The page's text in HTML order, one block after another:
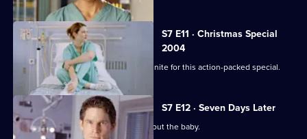
S7 E11 · Christmas Special
2004
The casts of Casualty and Holby City unite for this action-packed special.
S7 E12 · Seven Days Later
Jess worries over telling her father about the baby.